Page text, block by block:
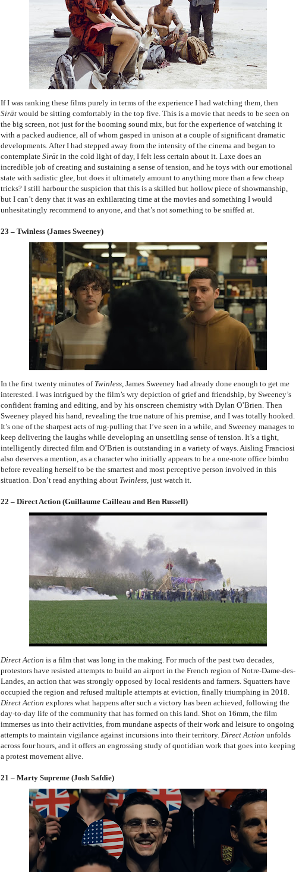
If I was ranking these films purely in terms of the experience I had watching them, then
Sirāt would be sitting comfortably in the top five. This is a movie that needs to be seen on
the big screen, not just for the booming sound mix, but for the experience of watching it
with a packed audience, all of whom gasped in unison at a couple of significant dramatic
developments. After I had stepped away from the intensity of the cinema and began to
contemplate Sirāt in the cold light of day, I felt less certain about it. Laxe does an
incredible job of creating and sustaining a sense of tension, and he toys with our emotional
state with sadistic glee, but does it ultimately amount to anything more than a few cheap
tricks? I still harbour the suspicion that this is a skilled but hollow piece of showmanship,
but I can’t deny that it was an exhilarating time at the movies and something I would
unhesitatingly recommend to anyone, and that’s not something to be sniffed at.
23 – Twinless (James Sweeney)
In the first twenty minutes of Twinless , James Sweeney had already done enough to get me
interested. I was intrigued by the film’s wry depiction of grief and friendship, by Sweeney’s
confident framing and editing, and by his onscreen chemistry with Dylan O’Brien. Then
Sweeney played his hand, revealing the true nature of his premise, and I was totally hooked.
It’s one of the sharpest acts of rug-pulling that I’ve seen in a while, and Sweeney manages to
keep delivering the laughs while developing an unsettling sense of tension. It’s a tight,
intelligently directed film and O’Brien is outstanding in a variety of ways. Aisling Franciosi
also deserves a mention, as a character who initially appears to be a one-note office bimbo
before revealing herself to be the smartest and most perceptive person involved in this
situation. Don’t read anything about Twinless , just watch it.
22 – Direct Action (Guillaume Cailleau and Ben Russell)
Direct Action is a film that was long in the making. For much of the past two decades,
protestors have resisted attempts to build an airport in the French region of Notre-Dame-des-
Landes, an action that was strongly opposed by local residents and farmers. Squatters have
occupied the region and refused multiple attempts at eviction, finally triumphing in 2018.
Direct Action explores what happens after such a victory has been achieved, following the
day-to-day life of the community that has formed on this land. Shot on 16mm, the film
immerses us into their activities, from mundane aspects of their work and leisure to ongoing
attempts to maintain vigilance against incursions into their territory. Direct Action unfolds
across four hours, and it offers an engrossing study of quotidian work that goes into keeping
a protest movement alive.
21 – Marty Supreme (Josh Safdie)